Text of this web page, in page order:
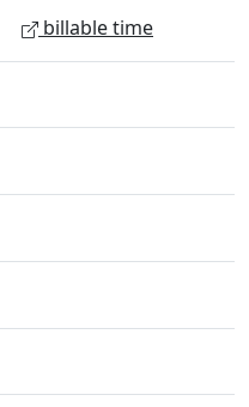
billable time